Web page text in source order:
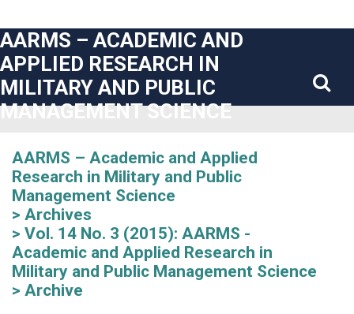
AARMS – ACADEMIC AND
APPLIED RESEARCH IN
MILITARY AND PUBLIC
MANAGEMENT SCIENCE
AARMS – Academic and Applied
Research in Military and Public
Management Science
Archives
Vol. 14 No. 3 (2015): AARMS -
Academic and Applied Research in
Military and Public Management Science
Archive